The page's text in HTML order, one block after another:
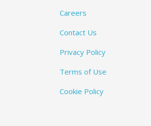
Careers
Contact Us
Privacy Policy
Terms of Use
Cookie Policy